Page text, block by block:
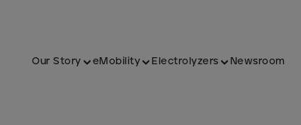
Our Story eMobility Electrolyzers Newsroom